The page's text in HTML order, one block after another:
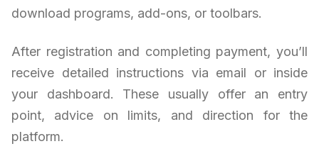
download programs, add-ons, or toolbars.
After registration and completing payment, you’ll
receive detailed instructions via email or inside
your dashboard. These usually offer an entry
point, advice on limits, and direction for the
platform.